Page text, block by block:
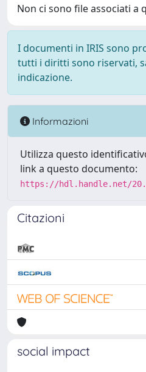
Non ci sono file associati a
I documenti in IRIS sono
tutti i diritti sono riservati,
indicazione.
Informazioni
Utilizza questo
link a questo documento:
https://hdl.handle.net/
Citazioni
social impact